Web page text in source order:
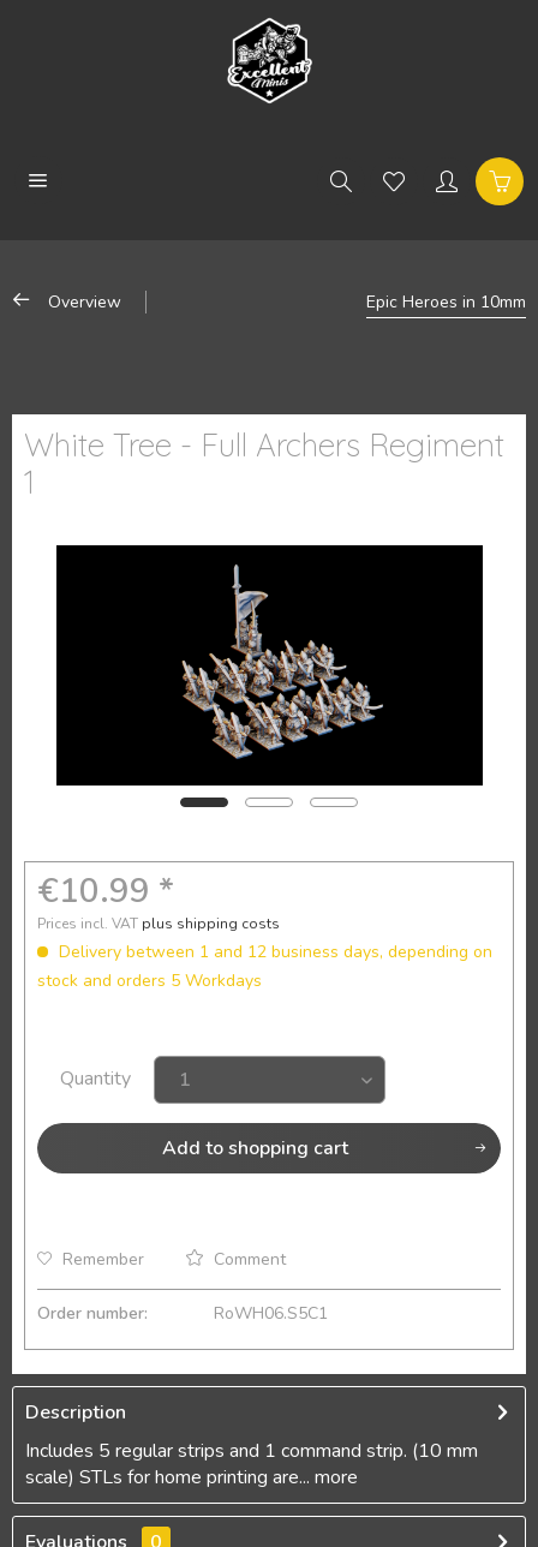
Overview Epic Heroes in 10mm
White Tree - Full Archers Regiment
1
€10.99 *
Prices incl. VAT plus shipping costs
Delivery between 1 and 12 business days, depending on
stock and orders 5 Workdays
Quantity
Add to shopping cart
Remember Comment
Order number: RoWH06.S5C1
Description
Includes 5 regular strips and 1 command strip. (10 mm
scale) STLs for home printing are... more